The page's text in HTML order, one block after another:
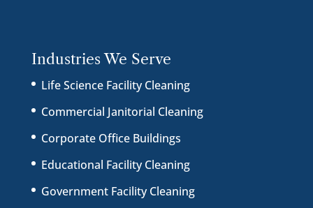
Industries We Serve
Life Science Facility Cleaning
Commercial Janitorial Cleaning
Corporate Office Buildings
Educational Facility Cleaning
Government Facility Cleaning